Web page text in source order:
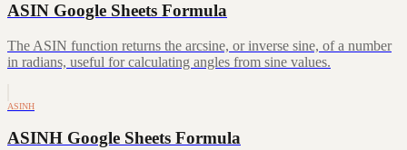
ASIN Google Sheets Formula
The ASIN function returns the arcsine, or inverse sine, of a number
in radians, useful for calculating angles from sine values.
ASINH
ASINH Google Sheets Formula